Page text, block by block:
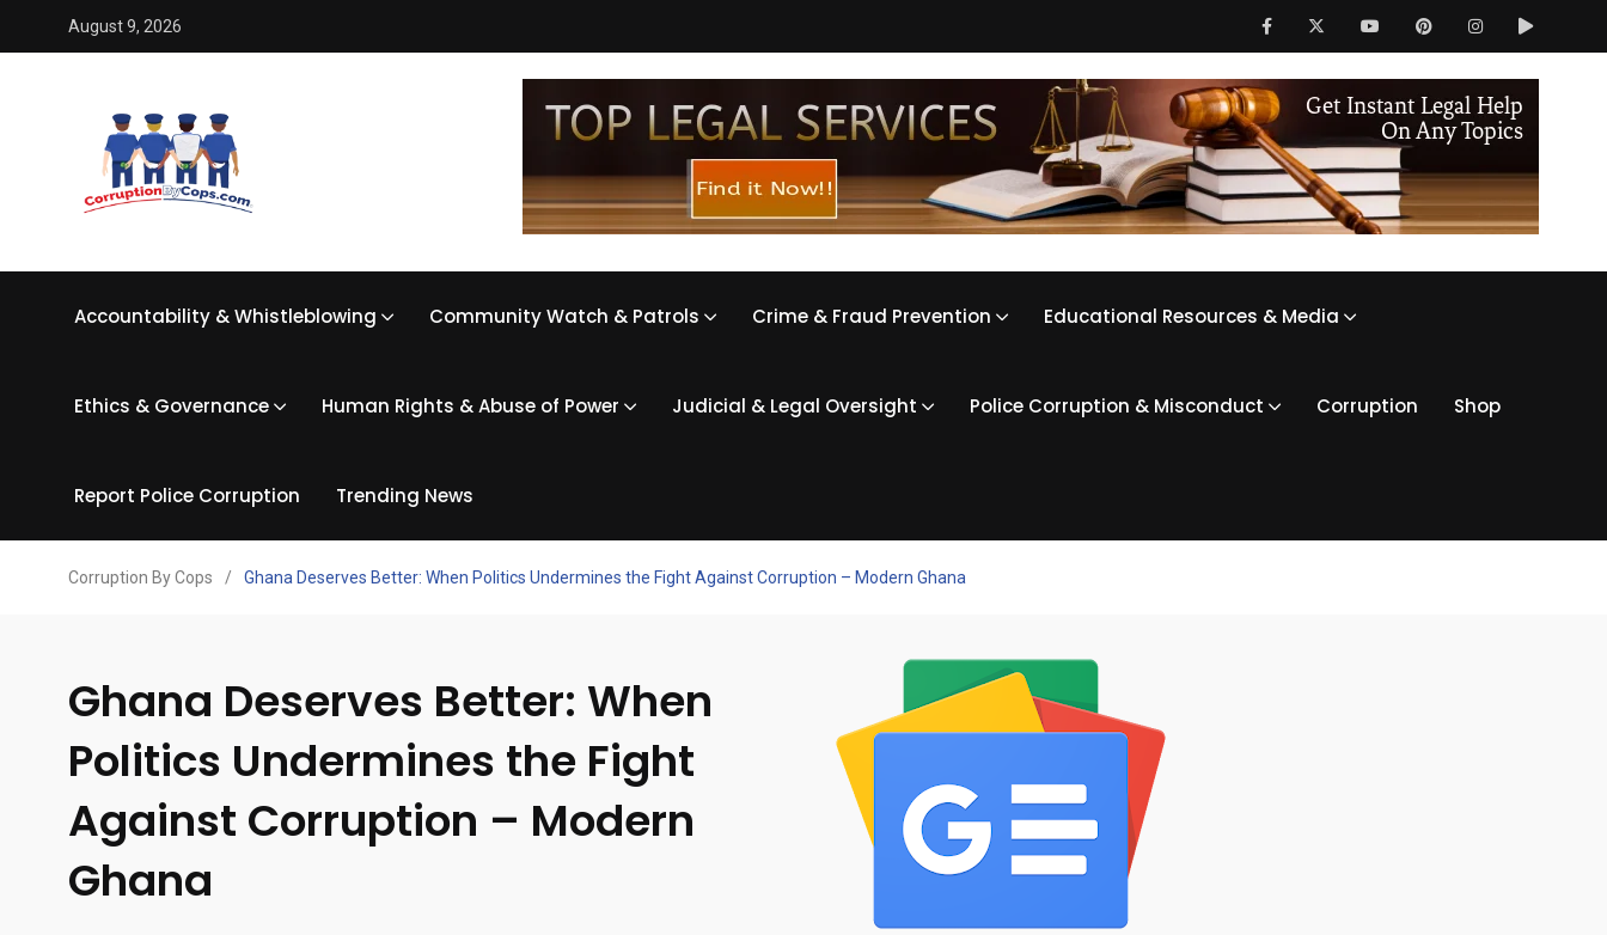
August 9, 2026
Accountability & Whistleblowing Community Watch & Patrols Crime & Fraud Prevention Educational Resources & Media
Ethics & Governance Human Rights & Abuse of Power Judicial & Legal Oversight Police Corruption & Misconduct Corruption Shop
Report Police Corruption Trending News
Corruption By Cops / Ghana Deserves Better: When Politics Undermines the Fight Against Corruption – Modern Ghana
Ghana Deserves Better: When
Politics Undermines the Fight
Against Corruption – Modern
Ghana